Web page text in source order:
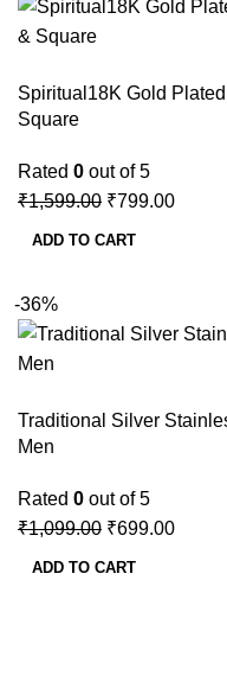
Spiritual18K Gold
Square
Rated 0 out of 5
₹1,599.00 ₹799.00
ADD TO CART
-36%
Traditional Silver
Men
Rated 0 out of 5
₹1,099.00 ₹699.00
ADD TO CART